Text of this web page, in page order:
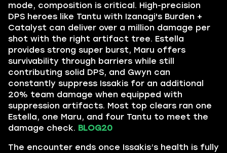
mode, composition is critical. High-precision
DPS heroes like Tantu with Izanagi's Burden +
Catalyst can deliver over a million damage per
shot with the right artifact tree. Estella
provides strong super burst, Maru offers
survivability through barriers while still
contributing solid DPS, and Gwyn can
constantly suppress Issakis for an additional
20% team damage when equipped with
suppression artifacts. Most top clears ran one
Estella, one Maru, and four Tantu to meet the
damage check. BLOG20
The encounter ends once Issakis’s health is fully